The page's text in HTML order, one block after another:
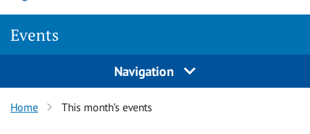
Events
Navigation
Home This month’s events